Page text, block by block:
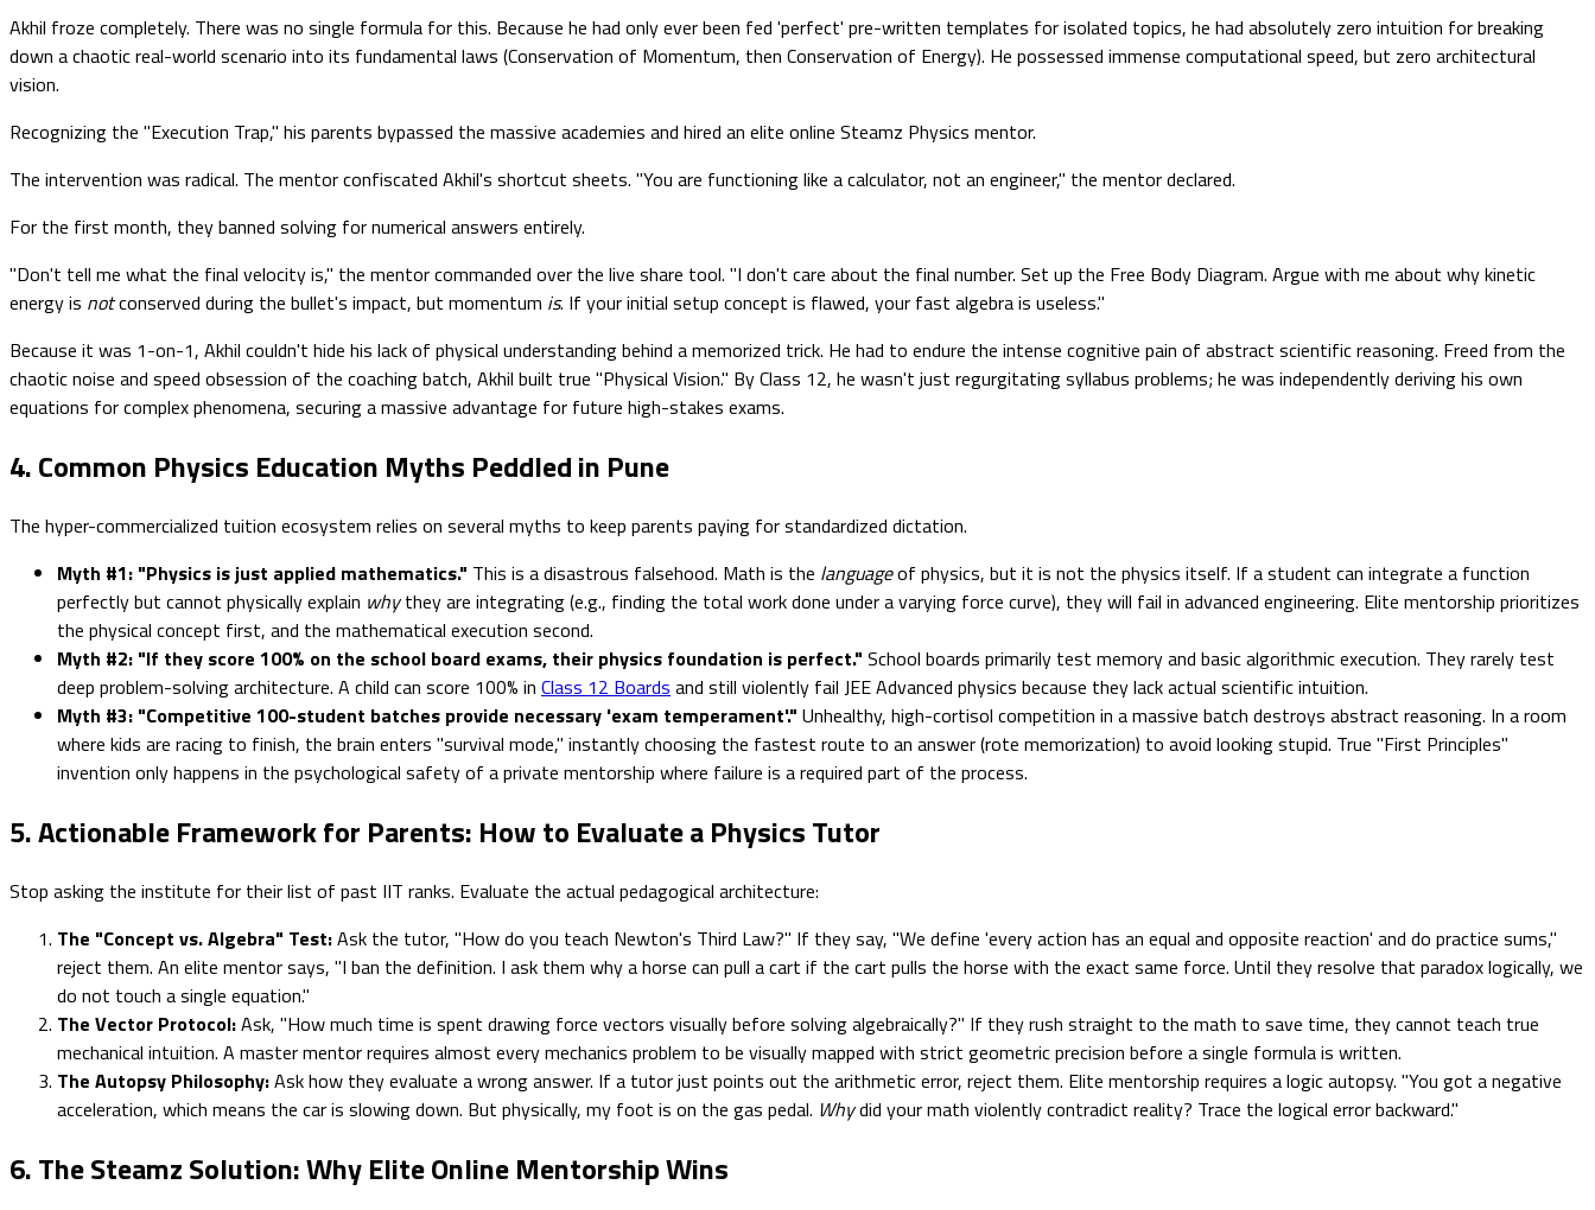
Akhil froze completely. There was no single formula for this. Because he had only ever been fed 'perfect' pre-written templates for isolated topics, he had absolutely zero intuition for breaking
down a chaotic real-world scenario into its fundamental laws (Conservation of Momentum, then Conservation of Energy). He possessed immense computational speed, but zero architectural
vision.
Recognizing the "Execution Trap," his parents bypassed the massive academies and hired an elite online Steamz Physics mentor.
The intervention was radical. The mentor confiscated Akhil's shortcut sheets. "You are functioning like a calculator, not an engineer," the mentor declared.
For the first month, they banned solving for numerical answers entirely.
"Don't tell me what the final velocity is," the mentor commanded over the live share tool. "I don't care about the final number. Set up the Free Body Diagram. Argue with me about why kinetic
energy is notconserved during the bullet's impact, but momentum is. If your initial setup concept is flawed, your fast algebra is useless."
Because it was 1-on-1, Akhil couldn't hide his lack of physical understanding behind a memorized trick. He had to endure the intense cognitive pain of abstract scientific reasoning. Freed from the
chaotic noise and speed obsession of the coaching batch, Akhil built true "Physical Vision." By Class 12, he wasn't just regurgitating syllabus problems; he was independently deriving his own
equations for complex phenomena, securing a massive advantage for future high-stakes exams.
4. Common Physics Education Myths Peddled in Pune
The hyper-commercialized tuition ecosystem relies on several myths to keep parents paying for standardized dictation.
Myth #1: "Physics is just applied mathematics." This is a disastrous falsehood. Math is the languageof physics, but it is not the physics itself. If a student can integrate a function
perfectly but cannot physically explain whythey are integrating (e.g., finding the total work done under a varying force curve), they will fail in advanced engineering. Elite mentorship prioritizes
the physical concept first, and the mathematical execution second.
Myth #2: "If they score 100% on the school board exams, their physics foundation is perfect." School boards primarily test memory and basic algorithmic execution. They rarely test
deep problem-solving architecture. A child can score 100% in Class 12 Boards and still violently fail JEE Advanced physics because they lack actual scientific intuition.
Myth #3: "Competitive 100-student batches provide necessary 'exam temperament'." Unhealthy, high-cortisol competition in a massive batch destroys abstract reasoning. In a room
where kids are racing to finish, the brain enters "survival mode," instantly choosing the fastest route to an answer (rote memorization) to avoid looking stupid. True "First Principles"
invention only happens in the psychological safety of a private mentorship where failure is a required part of the process.
5. Actionable Framework for Parents: How to Evaluate a Physics Tutor
Stop asking the institute for their list of past IIT ranks. Evaluate the actual pedagogical architecture:
The "Concept vs. Algebra" Test:Ask the tutor, "How do you teach Newton's Third Law?" If they say, "We define 'every action has an equal and opposite reaction' and do practice sums,"
reject them. An elite mentor says, "I ban the definition. I ask them why a horse can pull a cart if the cart pulls the horse with the exact same force. Until they resolve that paradox logically, we
do not touch a single equation."
The Vector Protocol:Ask, "How much time is spent drawing force vectors visually before solving algebraically?" If they rush straight to the math to save time, they cannot teach true
mechanical intuition. A master mentor requires almost every mechanics problem to be visually mapped with strict geometric precision before a single formula is written.
The Autopsy Philosophy:Ask how they evaluate a wrong answer. If a tutor just points out the arithmetic error, reject them. Elite mentorship requires a logic autopsy. "You got a negative
acceleration, which means the car is slowing down. But physically, my foot is on the gas pedal. Whydid your math violently contradict reality? Trace the logical error backward."
6. The Steamz Solution: Why Elite Online Mentorship Wins